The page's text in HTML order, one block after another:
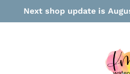
Next shop update is